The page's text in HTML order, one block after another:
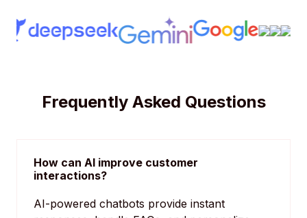
Frequently Asked Questions
How can AI improve customer
interactions?
AI-powered chatbots provide instant